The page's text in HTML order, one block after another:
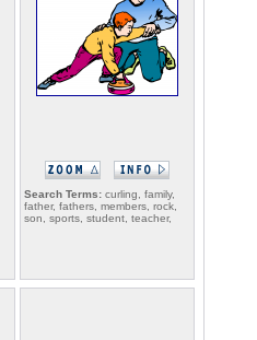
Search Terms: curling, family,
father, fathers, members, rock,
son, sports, student, teacher,